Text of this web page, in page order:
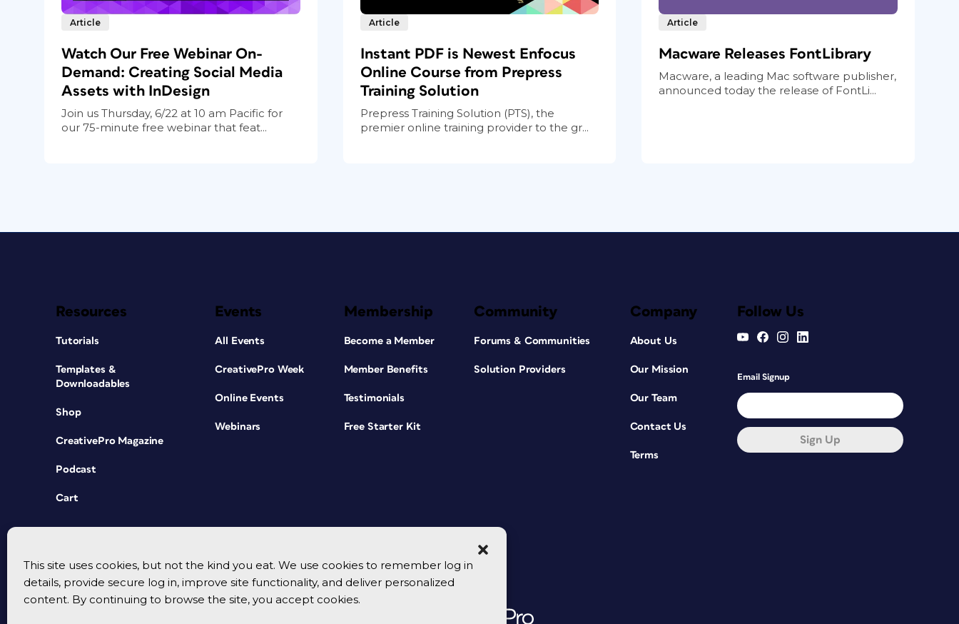
This site uses cookies, but not the kind you eat. We use cookies to remember log in
details, provide secure log in, improve site functionality, and deliver personalized
content. By continuing to browse the site, you accept cookies.
Article
Watch Our Free Webinar On-
Demand: Creating Social Media
Assets with InDesign
Join us Thursday, 6/22 at 10 am Pacific for
our 75-minute free webinar that feat...
Article
Instant PDF is Newest Enfocus
Online Course from Prepress
Training Solution
Prepress Training Solution (PTS), the
premier online training provider to the gr...
Article
Macware Releases FontLibrary
Macware, a leading Mac software publisher,
announced today the release of FontLi...
Resources
Tutorials
Templates &
Downloadables
Shop
CreativePro Magazine
Podcast
Cart
Events
All Events
CreativePro Week
Online Events
Webinars
Membership
Become a Member
Member Benefits
Testimonials
Free Starter Kit
Community
Forums & Communities
Solution Providers
Company
About Us
Our Mission
Our Team
Contact Us
Terms
Follow Us
Email Signup
Sign Up